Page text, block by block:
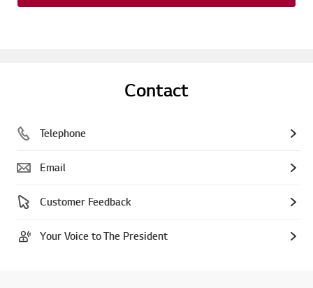
Contact
Telephone
Email
Customer Feedback
Your Voice to The President